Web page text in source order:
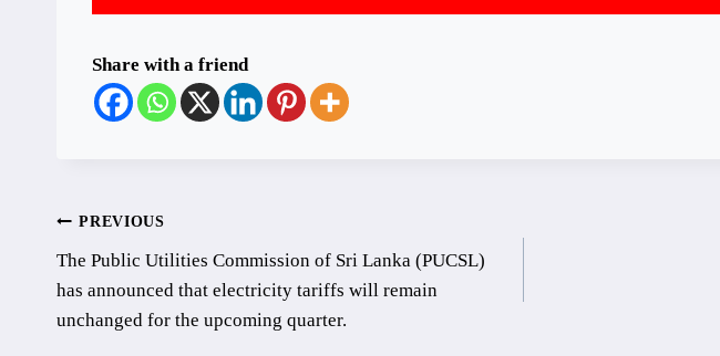
Share with a friend
Post
navigation
PREVIOUS
The Public Utilities Commission of Sri Lanka (PUCSL)
has announced that electricity tariffs will remain
unchanged for the upcoming quarter.